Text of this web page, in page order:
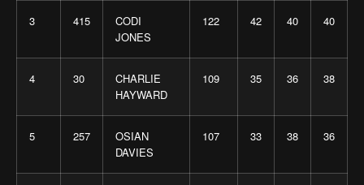
3 415
CODI
JONES
122 42 40 40
4 30
CHARLIE
HAYWARD
109 35 36 38
5 257
OSIAN
DAVIES
107 33 38 36